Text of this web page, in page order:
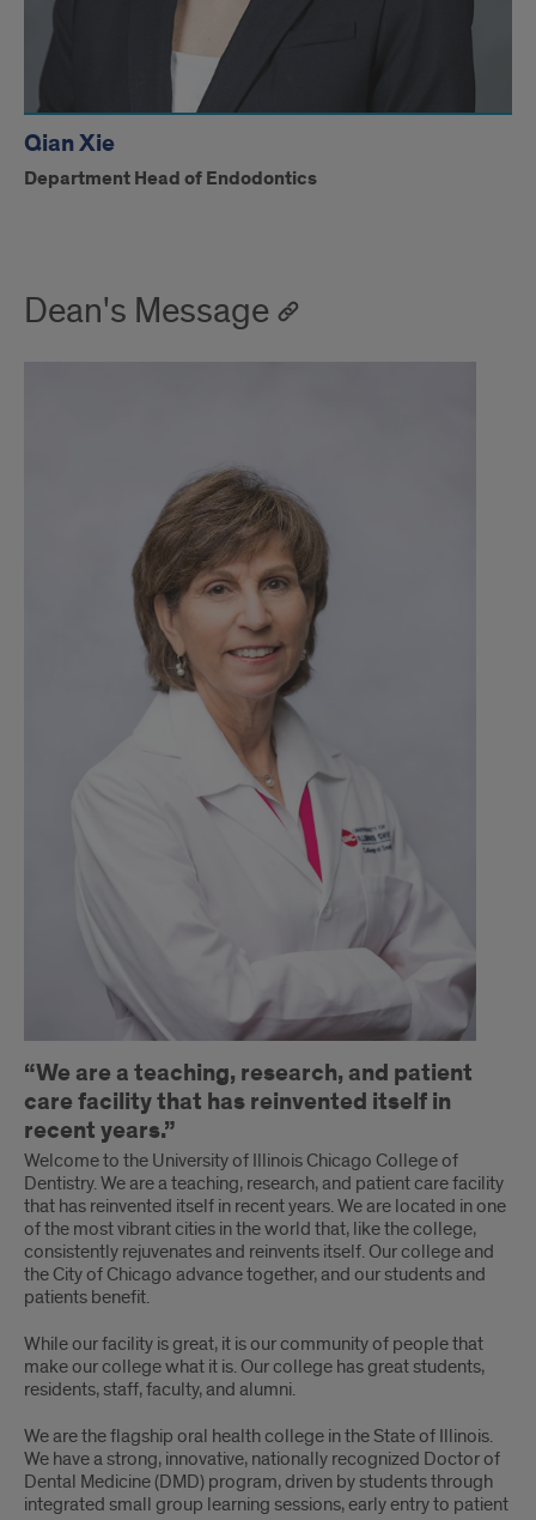
Qian Xie
Department Head of Endodontics
Dean's Message
“We are a teaching, research, and patient
care facility that has reinvented itself in
recent years.”
Welcome to the University of Illinois Chicago College of
Dentistry. We are a teaching, research, and patient care facility
that has reinvented itself in recent years. We are located in one
of the most vibrant cities in the world that, like the college,
consistently rejuvenates and reinvents itself. Our college and
the City of Chicago advance together, and our students and
patients benefit.
While our facility is great, it is our community of people that
make our college what it is. Our college has great students,
residents, staff, faculty, and alumni.
We are the flagship oral health college in the State of Illinois.
We have a strong, innovative, nationally recognized Doctor of
Dental Medicine (DMD) program, driven by students through
integrated small group learning sessions, early entry to patient